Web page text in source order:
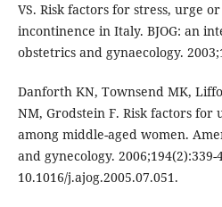
VS. Risk factors for stress, urge
incontinence in Italy. BJOG: an
obstetrics and gynaecology.
Danforth KN, Townsend MK,
NM, Grodstein F. Risk factors
among middle-aged women.
and gynecology. 2006;194(2):339-
10.1016/j.ajog.2005.07.051.